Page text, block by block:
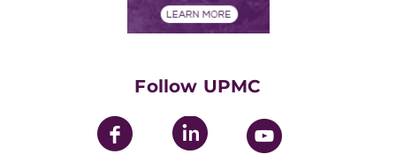
UPMC Enterprises
Follow UPMC